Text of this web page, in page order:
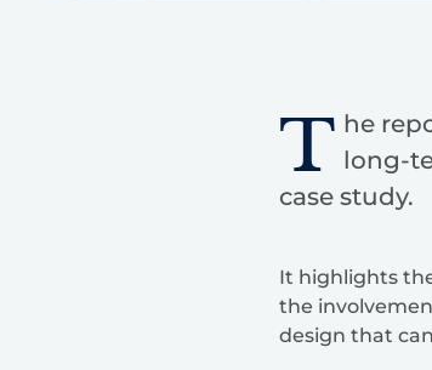
T he
long-
case study.
It highlights
the
design that